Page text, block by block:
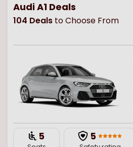
Audi A1 Deals
104 Deals to Choose From
5 5